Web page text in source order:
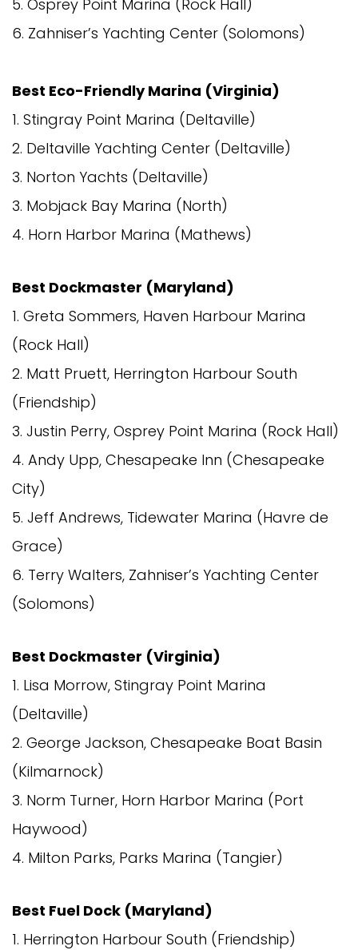
5. Osprey Point Marina (Rock Hall)
6. Zahniser’s Yachting Center (Solomons)
Best Eco-Friendly Marina (Virginia)
1. Stingray Point Marina (Deltaville)
2. Deltaville Yachting Center (Deltaville)
3. Norton Yachts (Deltaville)
3. Mobjack Bay Marina (North)
4. Horn Harbor Marina (Mathews)
Best Dockmaster (Maryland)
1. Greta Sommers, Haven Harbour Marina
(Rock Hall)
2. Matt Pruett, Herrington Harbour South
(Friendship)
3. Justin Perry, Osprey Point Marina (Rock Hall)
4. Andy Upp, Chesapeake Inn (Chesapeake
City)
5. Jeff Andrews, Tidewater Marina (Havre de
Grace)
6. Terry Walters, Zahniser’s Yachting Center
(Solomons)
Best Dockmaster (Virginia)
1. Lisa Morrow, Stingray Point Marina
(Deltaville)
2. George Jackson, Chesapeake Boat Basin
(Kilmarnock)
3. Norm Turner, Horn Harbor Marina (Port
Haywood)
4. Milton Parks, Parks Marina (Tangier)
Best Fuel Dock (Maryland)
1. Herrington Harbour South (Friendship)